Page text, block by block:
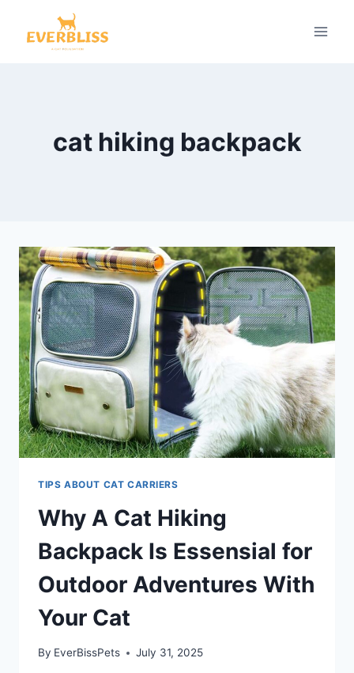
cat hiking backpack
TIPS ABOUT CAT CARRIERS
Why A Cat Hiking
Backpack Is Essensial for
Outdoor Adventures With
Your Cat
By EverBissPets July 31, 2025